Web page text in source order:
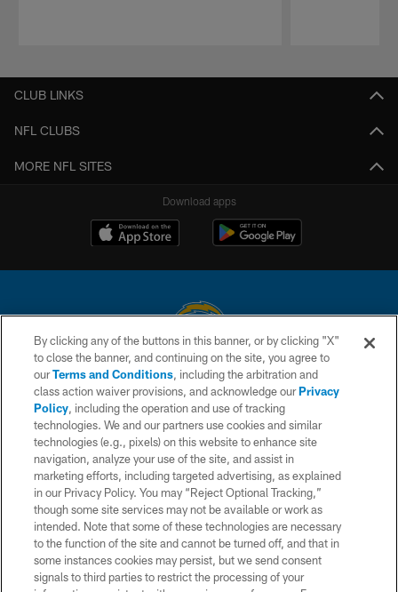
CLUB LINKS
NFL CLUBS
MORE NFL SITES
Download apps
© 2026 Chargers Football Company, LLC. All rights reserved. This website
is managed on a digital platform of the National Football League.
CONTACT US
WEBSITE ACCESSIBILITY
TERMS AND CONDITIONS
PRIVACY POLICY
SITE MAP
AD CHOICES
YOUR PRIVACY CHOICES
By clicking any of the buttons in this banner, or by clicking "X"
to close the banner, and continuing on the site, you agree to
ourTerms and Conditions, including the arbitration and
class action waiver provisions, and acknowledge ourPrivacy
Policy, including the operation and use of tracking
technologies. We and our partners use cookies and similar
technologies (e.g., pixels) on this website to enhance site
navigation, analyze your use of the site, and assist in
marketing efforts, including targeted advertising, as explained
in our Privacy Policy. You may “Reject Optional Tracking,”
though some site services may not be available or work as
intended. Note that some of these technologies are necessary
to the function of the site and cannot be turned off, and that in
some instances cookies may persist, but we send consent
signals to third parties to restrict the processing of your